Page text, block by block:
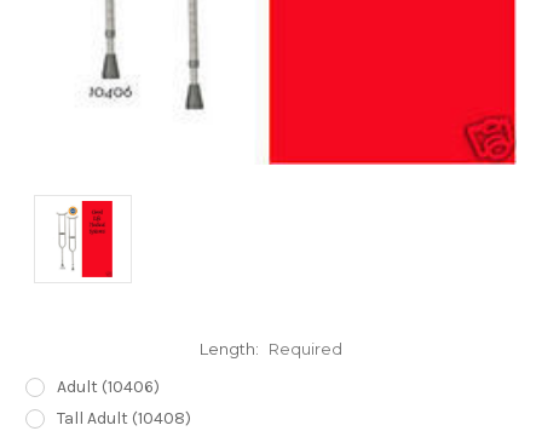
Length: Required
Adult (10406)
Tall Adult (10408)